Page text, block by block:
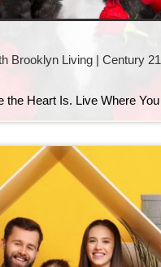
Brooklyn Living | Century 21